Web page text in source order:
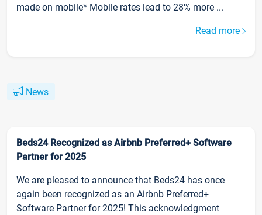
made on mobile* Mobile rates lead to 28% more ...
Read more
News
Beds24 Recognized as Airbnb Preferred+ Software
Partner for 2025
We are pleased to announce that Beds24 has once
again been recognized as an Airbnb Preferred+
Software Partner for 2025! This acknowledgment